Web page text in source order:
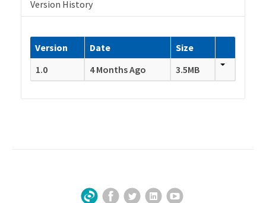
Version History
Version Date
Size
1.0
4 Months Ago 3.5MB
Sign Up for Our Newsletter
Facebook
TwitterLinkedInYouTube